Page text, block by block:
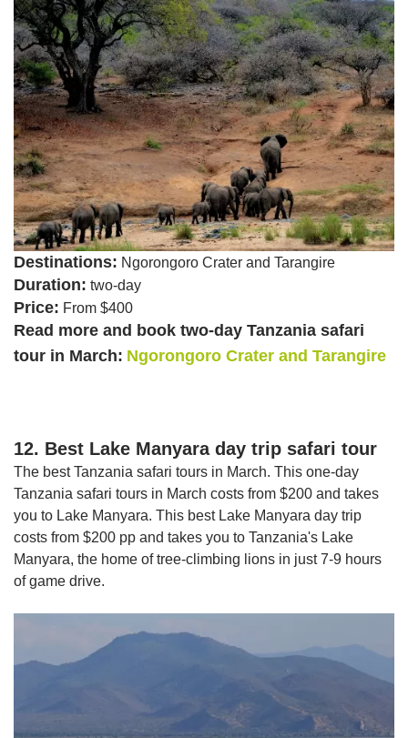
Destinations: Ngorongoro Crater and Tarangire
Duration: two-day
Price: From $400
Read more and book two-day Tanzania safari
tour in March: Ngorongoro Crater and Tarangire
12. Best Lake Manyara day trip safari tour
The best Tanzania safari tours in March. This one-day
Tanzania safari tours in March costs from $200 and takes
you to Lake Manyara. This best Lake Manyara day trip
costs from $200 pp and takes you to Tanzania's Lake
Manyara, the home of tree-climbing lions in just 7-9 hours
of game drive.